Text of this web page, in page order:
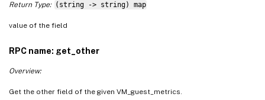
Return Type: (string -> string) map
value of the field
RPC name: get_other
Overview:
Get the other field of the given VM_guest_metrics.